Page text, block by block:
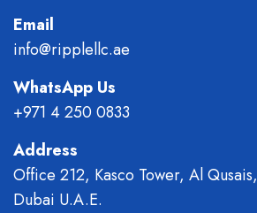
Email
info@ripplellc.ae
WhatsApp Us
+971 4 250 0833
Address
Office 212, Kasco Tower, Al Qusais,
Dubai U.A.E.